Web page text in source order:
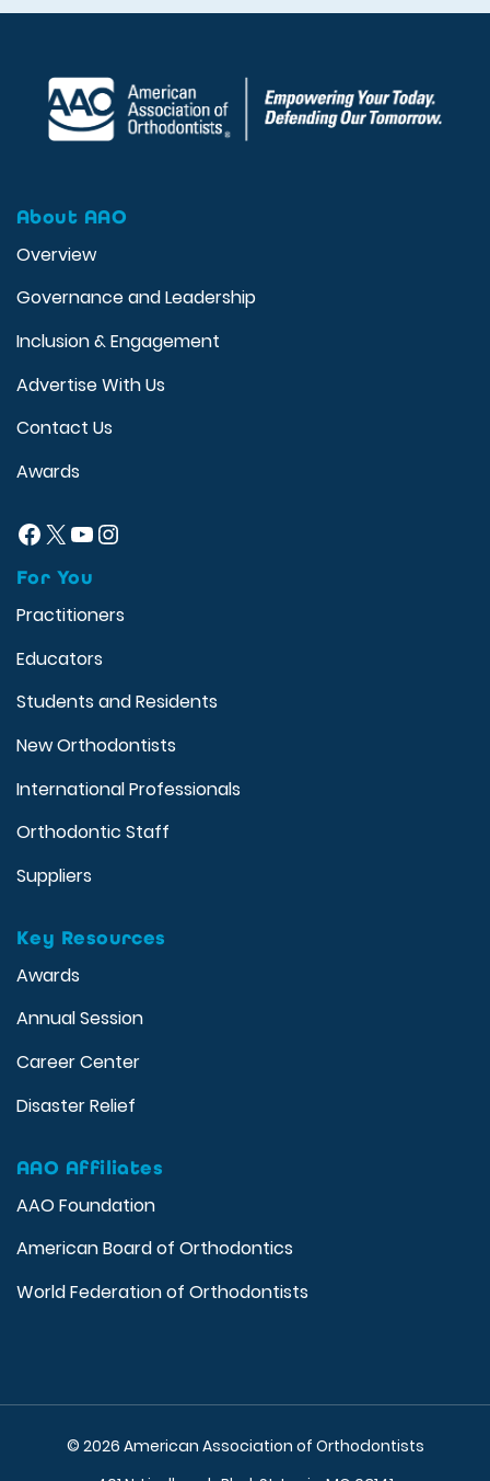
About AAO
Overview
Governance and Leadership
Inclusion & Engagement
Advertise With Us
Contact Us
Awards
Facebook
X YouTube
Instagram
For You
Practitioners
Educators
Students and Residents
New Orthodontists
International Professionals
Orthodontic Staff
Suppliers
Key Resources
Awards
Annual Session
Career Center
Disaster Relief
AAO Affiliates
AAO Foundation
American Board of Orthodontics
World Federation of Orthodontists
© 2026 American Association of Orthodontists